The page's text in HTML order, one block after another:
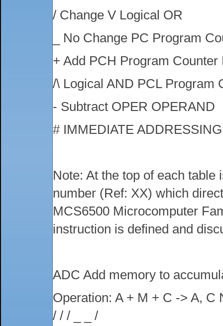
/ Change V Logical OR
_ No Change PC Program
+ Add PCH Program Counter
/\ Logical AND PCL Program
- Subtract OPER OPERAND
# IMMEDIATE
Note: At the top of each
number (Ref: XX) which
MCS6500 Microcomputer
instruction is defined and
ADC Add memory to
Operation: A + M + C -> A, C
/ / / _ _ /